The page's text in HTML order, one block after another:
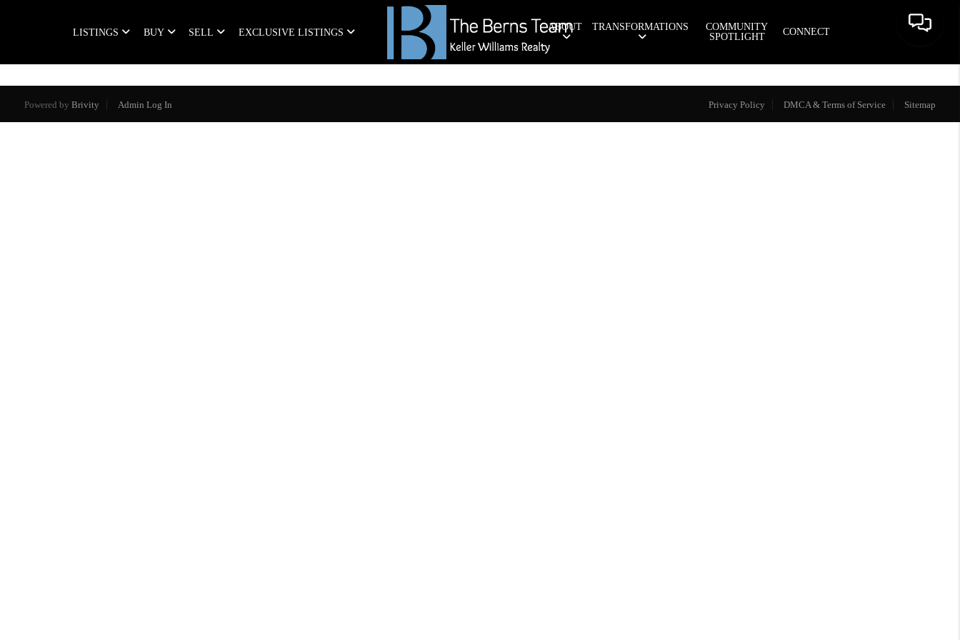
LISTINGS BUY SELL EXCLUSIVE LISTINGS
ABOUT TRANSFORMATIONS
COMMUNITY
SPOTLIGHT
CONNECT
Powered by Brivity Admin Log In Privacy Policy DMCA & Terms of Service Sitemap